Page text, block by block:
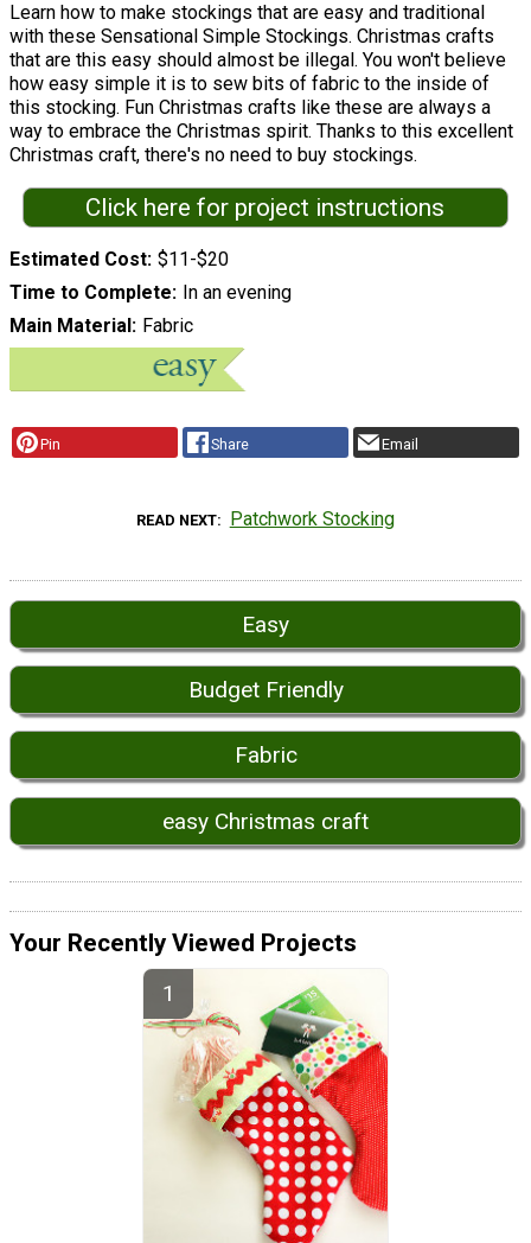
Learn how to make stockings that are easy and traditional
with these Sensational Simple Stockings. Christmas crafts
that are this easy should almost be illegal. You won't believe
how easy simple it is to sew bits of fabric to the inside of
this stocking. Fun Christmas crafts like these are always a
way to embrace the Christmas spirit. Thanks to this excellent
Christmas craft, there's no need to buy stockings.
Click here for project instructions
Estimated Cost $11-$20
Time to Complete In an evening
Main Material Fabric
Pin Share Email
READ NEXT Patchwork Stocking
Easy
Budget Friendly
Fabric
easy Christmas craft
Your Recently Viewed Projects